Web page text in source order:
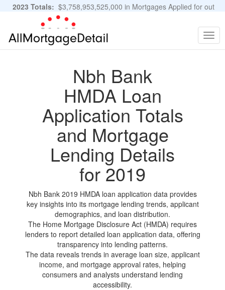
2023 Totals: $3,758,953,525,000 in Mortgages Applied for out
of 11,483,889 Applications
Nbh Bank
HMDA Loan
Application Totals
and Mortgage
Lending Details
for 2019
Nbh Bank 2019 HMDA loan application data provides
key insights into its mortgage lending trends, applicant
demographics, and loan distribution.
The Home Mortgage Disclosure Act (HMDA) requires
lenders to report detailed loan application data, offering
transparency into lending patterns.
The data reveals trends in average loan size, applicant
income, and mortgage approval rates, helping
consumers and analysts understand lending
accessibility.